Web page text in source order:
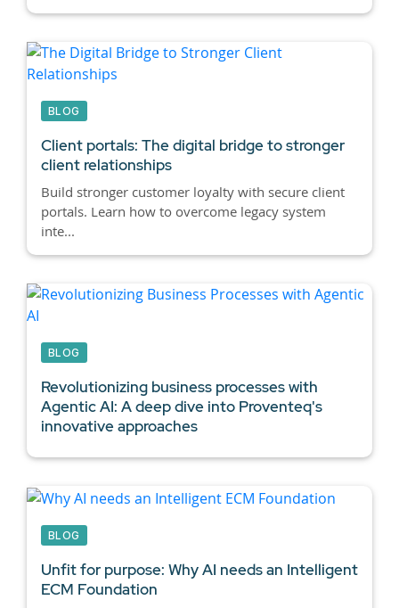
BLOG
Client portals: The digital bridge to stronger
client relationships
Build stronger customer loyalty with secure client
portals. Learn how to overcome legacy system
inte...
BLOG
Revolutionizing business processes with
Agentic AI: A deep dive into Proventeq's
innovative approaches
BLOG
Unfit for purpose: Why AI needs an Intelligent
ECM Foundation